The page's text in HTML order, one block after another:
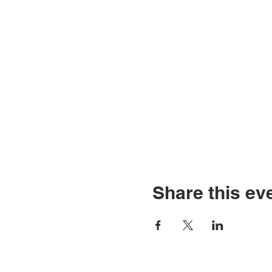
Share this